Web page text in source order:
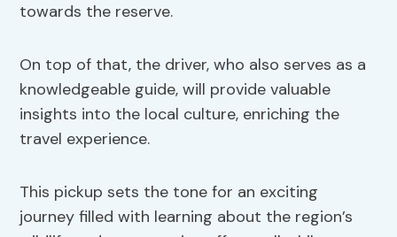
towards the reserve.
On top of that, the driver, who also serves as a
knowledgeable guide, will provide valuable
insights into the local culture, enriching the
travel experience.
This pickup sets the tone for an exciting
journey filled with learning about the region’s